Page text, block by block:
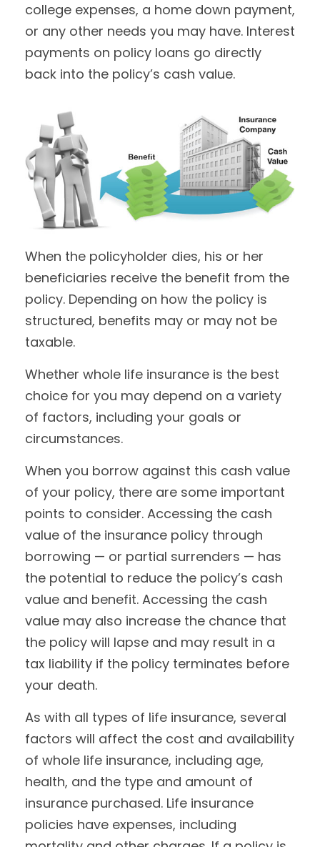
college expenses, a home down payment,
or any other needs you may have. Interest
payments on policy loans go directly
back into the policy’s cash value.
When the policyholder dies, his or her
beneficiaries receive the benefit from the
policy. Depending on how the policy is
structured, benefits may or may not be
taxable.
Whether whole life insurance is the best
choice for you may depend on a variety
of factors, including your goals or
circumstances.
When you borrow against this cash value
of your policy, there are some important
points to consider. Accessing the cash
value of the insurance policy through
borrowing — or partial surrenders — has
the potential to reduce the policy’s cash
value and benefit. Accessing the cash
value may also increase the chance that
the policy will lapse and may result in a
tax liability if the policy terminates before
your death.
As with all types of life insurance, several
factors will affect the cost and availability
of whole life insurance, including age,
health, and the type and amount of
insurance purchased. Life insurance
policies have expenses, including